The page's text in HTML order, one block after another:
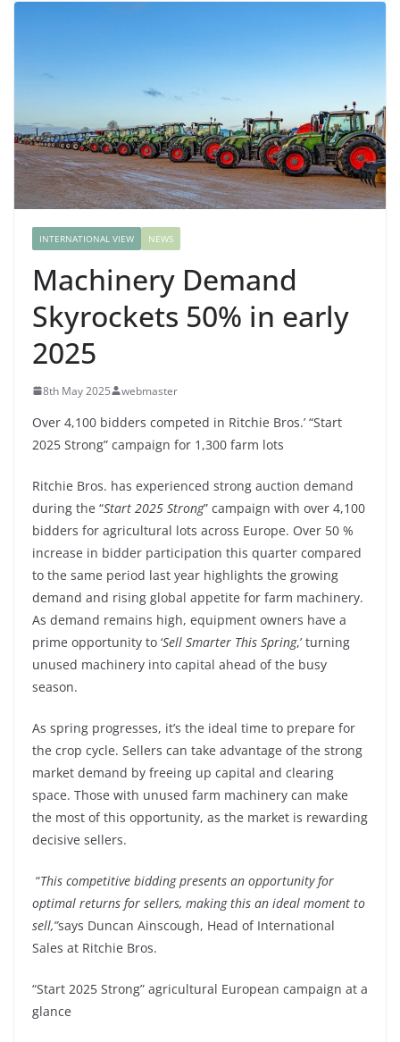
INTERNATIONAL VIEW NEWS
Machinery Demand
Skyrockets 50% in early
2025
8th May 2025 webmaster
Over 4,100 bidders competed in Ritchie Bros.’ “Start
2025 Strong” campaign for 1,300 farm lots
Ritchie Bros. has experienced strong auction demand
during the “Start 2025 Strong” campaign with over 4,100
bidders for agricultural lots across Europe. Over 50 %
increase in bidder participation this quarter compared
to the same period last year highlights the growing
demand and rising global appetite for farm machinery.
As demand remains high, equipment owners have a
prime opportunity to ‘Sell Smarter This Spring,’ turning
unused machinery into capital ahead of the busy
season.
As spring progresses, it’s the ideal time to prepare for
the crop cycle. Sellers can take advantage of the strong
market demand by freeing up capital and clearing
space. Those with unused farm machinery can make
the most of this opportunity, as the market is rewarding
decisive sellers.
“This competitive bidding presents an opportunity for
optimal returns for sellers, making this an ideal moment to
sell,”says Duncan Ainscough, Head of International
Sales at Ritchie Bros.
“Start 2025 Strong” agricultural European campaign at a
glance